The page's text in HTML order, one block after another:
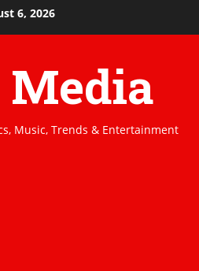
6, 2026
Media
Music, Trends & Entertainment